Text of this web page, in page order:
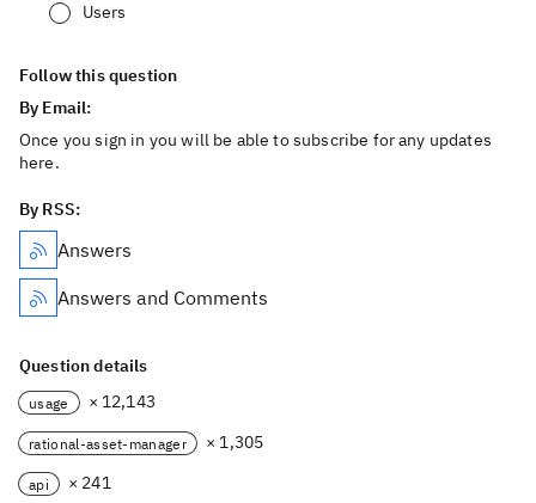
Users
Follow this question
By Email:
Once you sign in you will be able to subscribe for any updates
here.
By RSS:
Answers
Answers and Comments
Question details
usage × 12,143
rational-asset-manager × 1,305
api × 241